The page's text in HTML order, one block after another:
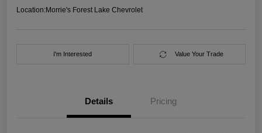
Location:Morrie's Forest Lake Chevrolet
I'm Interested Value Your Trade
Details Pricing